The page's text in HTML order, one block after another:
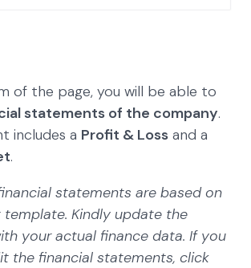
of the page, you will be able to
statements of the company.
includes a Profit & Loss and a
.
statements are based on
Kindly update the
your actual finance data. If you
the financial statements, click